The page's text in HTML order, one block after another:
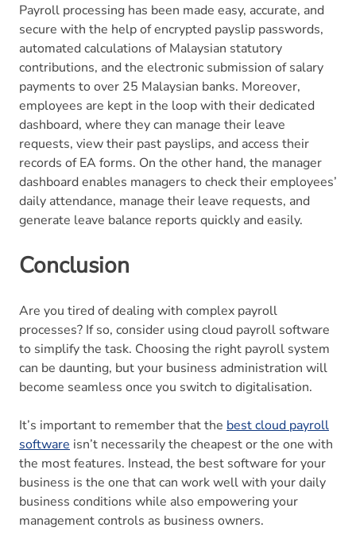
Payroll processing has been made easy, accurate, and
secure with the help of encrypted payslip passwords,
automated calculations of Malaysian statutory
contributions, and the electronic submission of salary
payments to over 25 Malaysian banks. Moreover,
employees are kept in the loop with their dedicated
dashboard, where they can manage their leave
requests, view their past payslips, and access their
records of EA forms. On the other hand, the manager
dashboard enables managers to check their employees’
daily attendance, manage their leave requests, and
generate leave balance reports quickly and easily.
Conclusion
Are you tired of dealing with complex payroll
processes? If so, consider using cloud payroll software
to simplify the task. Choosing the right payroll system
can be daunting, but your business administration will
become seamless once you switch to digitalisation.
It’s important to remember that the best cloud payroll
software isn’t necessarily the cheapest or the one with
the most features. Instead, the best software for your
business is the one that can work well with your daily
business conditions while also empowering your
management controls as business owners.